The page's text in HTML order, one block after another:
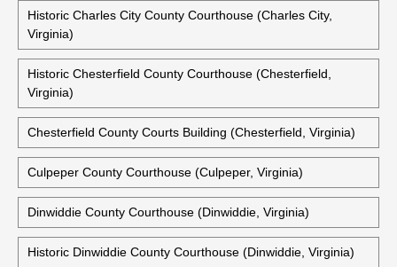
Historic Charles City County Courthouse (Charles City,
Virginia)
Historic Chesterfield County Courthouse (Chesterfield,
Virginia)
Chesterfield County Courts Building (Chesterfield, Virginia)
Culpeper County Courthouse (Culpeper, Virginia)
Dinwiddie County Courthouse (Dinwiddie, Virginia)
Historic Dinwiddie County Courthouse (Dinwiddie, Virginia)